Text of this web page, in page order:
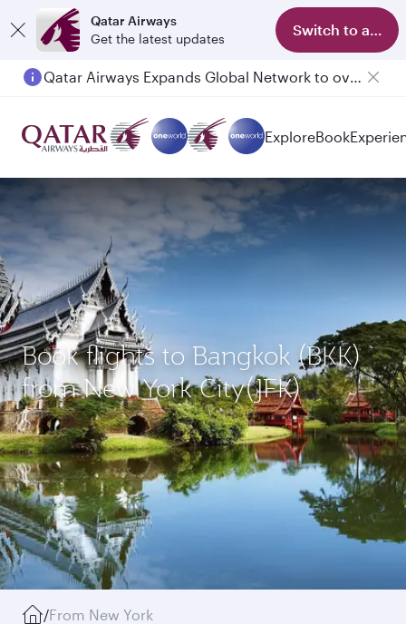
Qatar Airways
Get the latest updates
Switch to app
Qatar Airways Expands Global Network to over 160 Destinations
ExploreBook
Book flights to Bangkok (BKK)
from New York City(JFK)
/From New York